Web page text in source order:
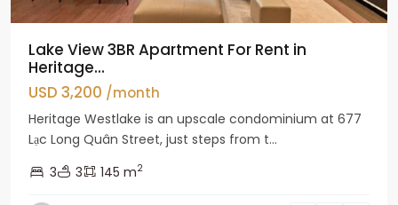
Lake View 3BR Apartment For Rent in
Heritage...
USD 3,200 /month
Heritage Westlake is an upscale condominium at 677
Lạc Long Quân Street, just steps from t...
3
3 145 m2